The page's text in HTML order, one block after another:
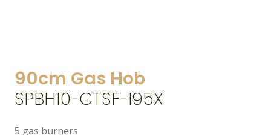
90cm Gas Hob
SPBH10-CTSF-I95X
5 gas burners